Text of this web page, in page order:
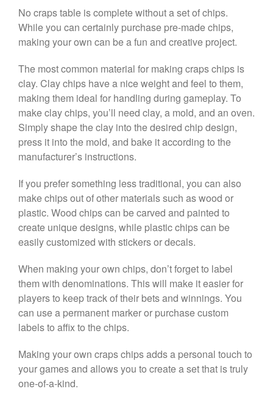
No craps table is complete without a set of chips.
While you can certainly purchase pre-made chips,
making your own can be a fun and creative project.
The most common material for making craps chips is
clay. Clay chips have a nice weight and feel to them,
making them ideal for handling during gameplay. To
make clay chips, you’ll need clay, a mold, and an oven.
Simply shape the clay into the desired chip design,
press it into the mold, and bake it according to the
manufacturer’s instructions.
If you prefer something less traditional, you can also
make chips out of other materials such as wood or
plastic. Wood chips can be carved and painted to
create unique designs, while plastic chips can be
easily customized with stickers or decals.
When making your own chips, don’t forget to label
them with denominations. This will make it easier for
players to keep track of their bets and winnings. You
can use a permanent marker or purchase custom
labels to affix to the chips.
Making your own craps chips adds a personal touch to
your games and allows you to create a set that is truly
one-of-a-kind.